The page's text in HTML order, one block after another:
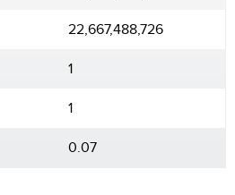
22,667,488,726
1
1
0.07